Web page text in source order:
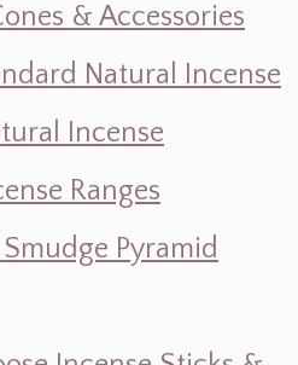
& Accessories
Natural Incense
Incense
Ranges
Pyramid